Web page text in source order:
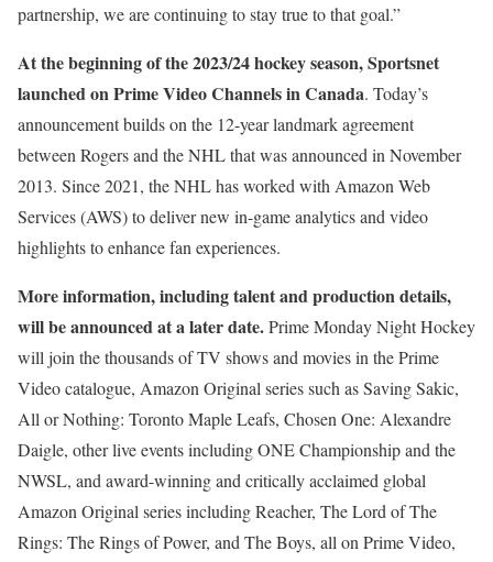
partnership, we are continuing to stay true to that goal.”
At the beginning of the 2023/24 hockey season, Sportsnet
launched on Prime Video Channels in Canada. Today’s
announcement builds on the 12-year landmark agreement
between Rogers and the NHL that was announced in November
2013. Since 2021, the NHL has worked with Amazon Web
Services (AWS) to deliver new in-game analytics and video
highlights to enhance fan experiences.
More information, including talent and production details,
will be announced at a later date.Prime Monday Night Hockey
will join the thousands of TV shows and movies in the Prime
Video catalogue, Amazon Original series such as Saving Sakic,
All or Nothing: Toronto Maple Leafs, Chosen One: Alexandre
Daigle, other live events including ONE Championship and the
NWSL, and award-winning and critically acclaimed global
Amazon Original series including Reacher, The Lord of The
Rings: The Rings of Power, and The Boys, all on Prime Video,